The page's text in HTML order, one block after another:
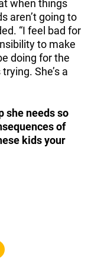
when things
aren’t going to
“I feel bad for
to make
doing for the
She’s a
she needs so
of
kids your